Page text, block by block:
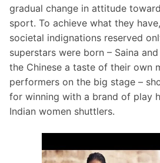
gradual change in attitude
sport. To achieve what they
societal indignations reserved
superstars were born – Saina
the Chinese a taste of their own
performers on the big stage –
for winning with a brand of play
Indian women shuttlers.